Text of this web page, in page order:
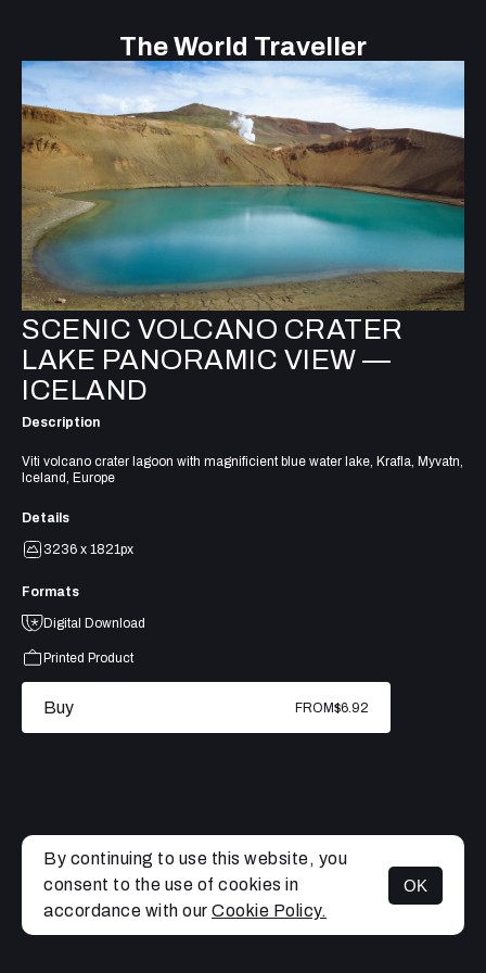
The World Traveller
MENU
SCENIC VOLCANO CRATER
LAKE PANORAMIC VIEW —
ICELAND
Description
Viti volcano crater lagoon with magnificient blue water lake, Krafla, Myvatn,
Iceland, Europe
Details
3236 x 1821px
Formats
Digital Download
Printed Product
Buy FROM$6.92
By continuing to use this website, you
consent to the use of cookies in
accordance with our Cookie Policy.
OK